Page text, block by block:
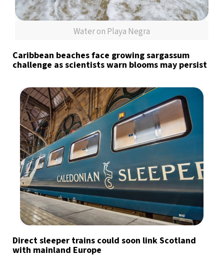
Water on Playa Negra
Caribbean beaches face growing sargassum
challenge as scientists warn blooms may persist
Direct sleeper trains could soon link Scotland
with mainland Europe